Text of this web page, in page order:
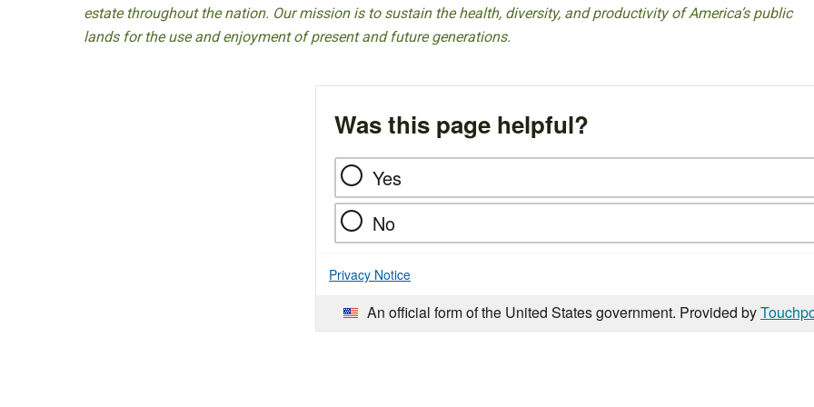
estate throughout the nation. Our mission is to sustain the health, diversity, and productivity of America’s public
lands for the use and enjoyment of present and future generations.
Was this page helpful?
Yes
No
Privacy Notice
An official form of the United States government. Provided by